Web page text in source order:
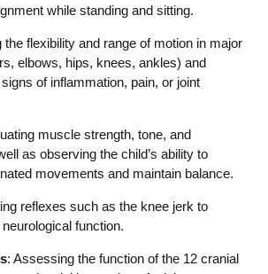
while standing and sitting.
the flexibility and range of motion in major
elbows, hips, knees, ankles) and
of inflammation, pain, or joint
muscle strength, tone, and
as observing the child’s ability to
movements and maintain balance.
reflexes such as the knee jerk to
function.
: Assessing the function of the 12 cranial